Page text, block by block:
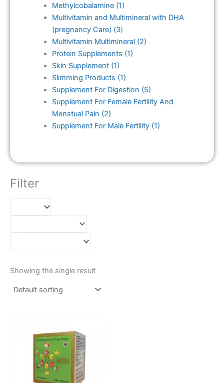
Methylcobalamine (1)
Multivitamin and Multimineral with DHA
(pregnancy Care) (3)
Multivitamin Multimineral (2)
Protein Supplements (1)
Skin Supplement (1)
Slimming Products (1)
Supplement For Digestion (5)
Supplement For Female Fertility And
Menstual Pain (2)
Supplement For Male Fertility (1)
Filter
Showing the single result